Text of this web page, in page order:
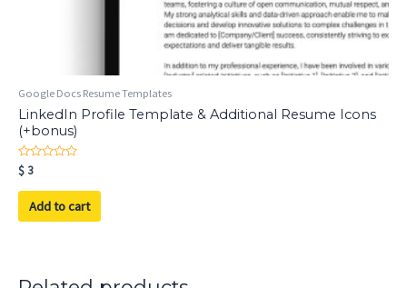
Google Docs Resume Templates
LinkedIn Profile Template & Additional Resume Icons
(+bonus)
Rated
0
out
$3
Add to cart